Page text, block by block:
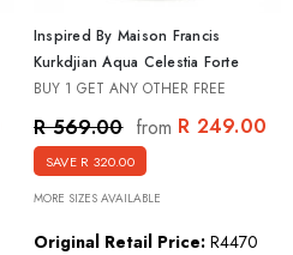
Inspired By Maison Francis
Kurkdjian Aqua Celestia Forte
BUY 1 GET ANY OTHER FREE
R 569.00 from R 249.00
SAVE R 320.00
MORE SIZES AVAILABLE
Original Retail Price: R4470